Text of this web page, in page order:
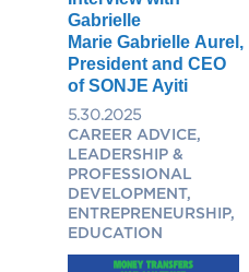
Gabrielle
Marie Gabrielle Aurel,
President and CEO
of SONJE Ayiti
5.30.2025
CAREER ADVICE,
LEADERSHIP &
PROFESSIONAL
DEVELOPMENT,
ENTREPRENEURSHIP,
EDUCATION